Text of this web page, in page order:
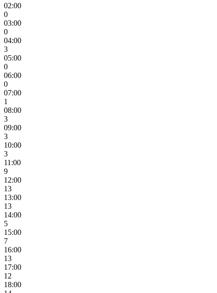
02:00
0
03:00
0
04:00
3
05:00
0
06:00
0
07:00
1
08:00
3
09:00
3
10:00
3
11:00
9
12:00
13
13:00
13
14:00
5
15:00
7
16:00
13
17:00
12
18:00